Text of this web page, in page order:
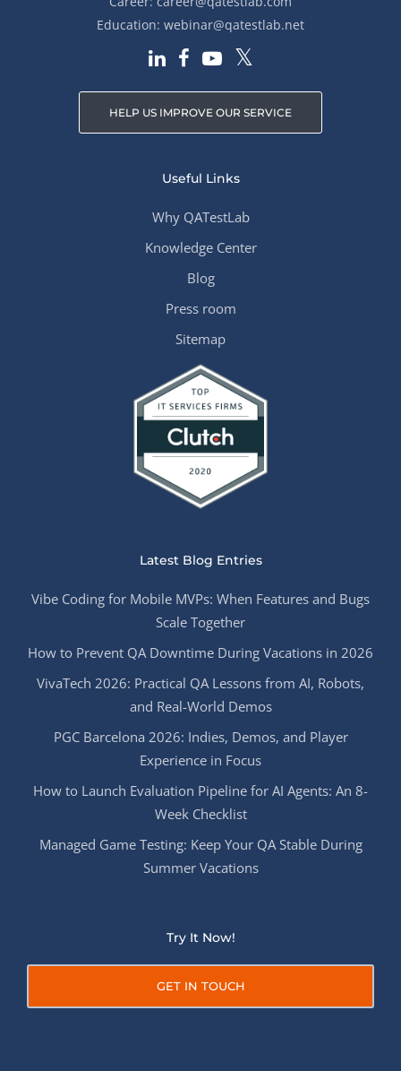
Education: webinar@qatestlab.net
HELP US IMPROVE OUR SERVICE
Useful Links
Why QATestLab
Knowledge Center
Blog
Press room
Sitemap
Latest Blog Entries
Vibe Coding for Mobile MVPs: When Features and Bugs
Scale Together
How to Prevent QA Downtime During Vacations in 2026
VivaTech 2026: Practical QA Lessons from AI, Robots,
and Real-World Demos
PGC Barcelona 2026: Indies, Demos, and Player
Experience in Focus
How to Launch Evaluation Pipeline for AI Agents: An 8-
Week Checklist
Managed Game Testing: Keep Your QA Stable During
Summer Vacations
Try It Now!
GET IN TOUCH